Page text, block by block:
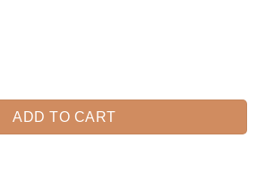
Look Like T-Shirt quantity
ADD TO CART